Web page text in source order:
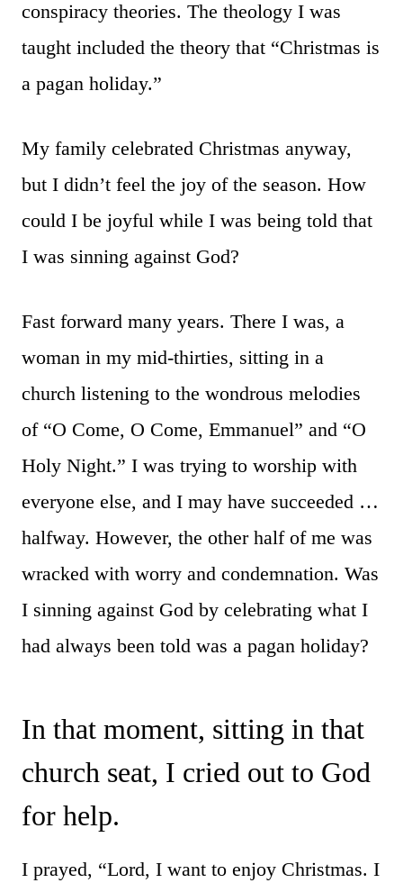
conspiracy theories. The theology I was
taught included the theory that “Christmas is
a pagan holiday.”
My family celebrated Christmas anyway,
but I didn’t feel the joy of the season. How
could I be joyful while I was being told that
I was sinning against God?
Fast forward many years. There I was, a
woman in my mid-thirties, sitting in a
church listening to the wondrous melodies
of “O Come, O Come, Emmanuel” and “O
Holy Night.” I was trying to worship with
everyone else, and I may have succeeded …
halfway. However, the other half of me was
wracked with worry and condemnation. Was
I sinning against God by celebrating what I
had always been told was a pagan holiday?
In that moment, sitting in that
church seat, I cried out to God
for help.
I prayed, “Lord, I want to enjoy Christmas. I